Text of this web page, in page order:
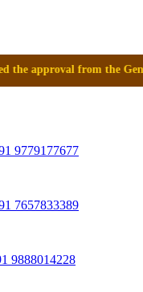
from the General
9779177677
7657833389
9888014228